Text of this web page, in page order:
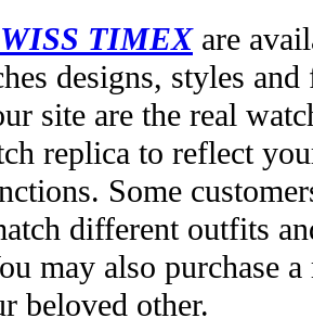
TIMEXare
designs, styles
site are the real
replica to reflect
Some
different outfits
may also purchase
beloved other.